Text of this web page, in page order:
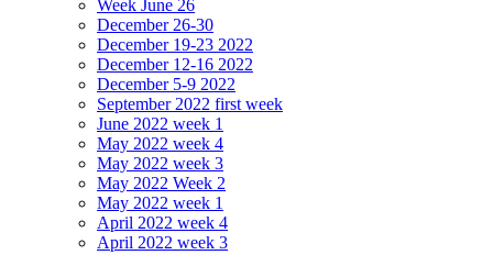
Week June 26
December 26-30
December 19-23 2022
December 12-16 2022
December 5-9 2022
September 2022 first week
June 2022 week 1
May 2022 week 4
May 2022 week 3
May 2022 Week 2
May 2022 week 1
April 2022 week 4
April 2022 week 3